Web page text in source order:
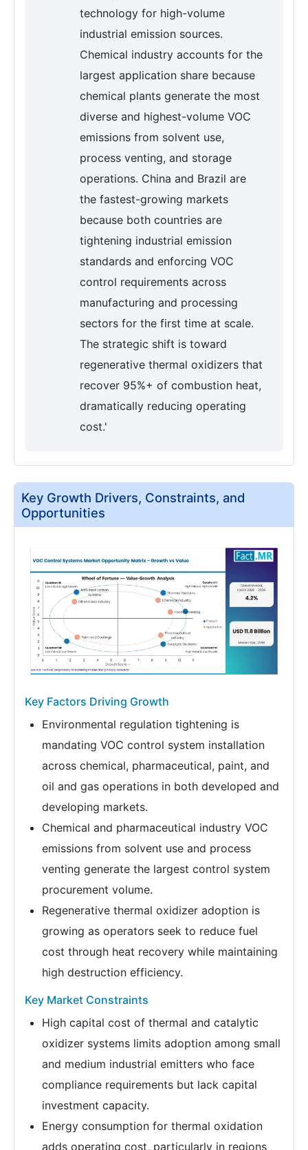
technology for high-volume
industrial emission sources.
Chemical industry accounts for the
largest application share because
chemical plants generate the most
diverse and highest-volume VOC
emissions from solvent use,
process venting, and storage
operations. China and Brazil are
the fastest-growing markets
because both countries are
tightening industrial emission
standards and enforcing VOC
control requirements across
manufacturing and processing
sectors for the first time at scale.
The strategic shift is toward
regenerative thermal oxidizers that
recover 95%+ of combustion heat,
dramatically reducing operating
cost.'
Key Growth Drivers, Constraints, and
Opportunities
Key Factors Driving Growth
Environmental regulation tightening is
mandating VOC control system installation
across chemical, pharmaceutical, paint, and
oil and gas operations in both developed and
developing markets.
Chemical and pharmaceutical industry VOC
emissions from solvent use and process
venting generate the largest control system
procurement volume.
Regenerative thermal oxidizer adoption is
growing as operators seek to reduce fuel
cost through heat recovery while maintaining
high destruction efficiency.
Key Market Constraints
High capital cost of thermal and catalytic
oxidizer systems limits adoption among small
and medium industrial emitters who face
compliance requirements but lack capital
investment capacity.
Energy consumption for thermal oxidation
adds operating cost, particularly in regions